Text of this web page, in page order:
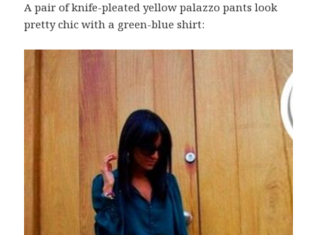
A pair of knife-pleated yellow palazzo pants look
pretty chic with a green-blue shirt: